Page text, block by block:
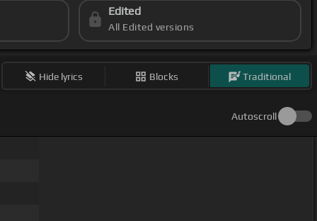
Edited
All Edited versions
Hide lyrics Blocks Traditional
Autoscroll